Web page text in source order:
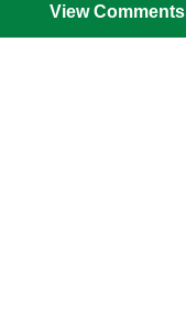
View Comments